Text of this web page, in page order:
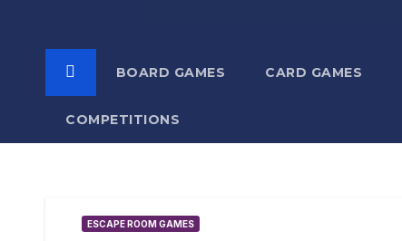
BOARD GAMES CARD GAMES
COMPETITIONS
ESCAPE ROOM GAMES